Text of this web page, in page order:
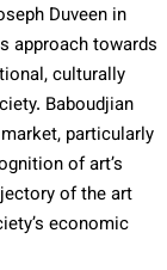
Duveen in
approach towards
culturally
Baboudjian
particularly
of art’s
of the art
economic